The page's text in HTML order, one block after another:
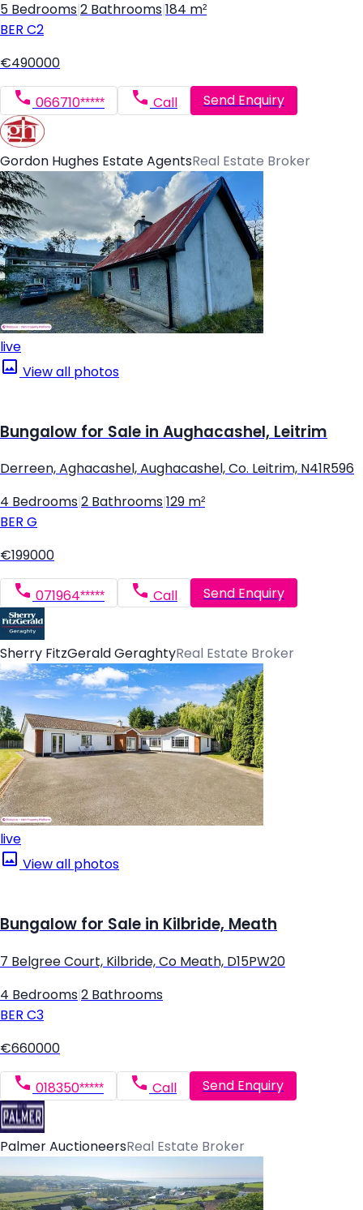
5 Bedrooms 2 Bathrooms 184 m²
BER C2
€490000
066710***** Call Send Enquiry
Gordon Hughes Estate AgentsReal Estate Broker
live
View all photos
Bungalow for Sale in Aughacashel, Leitrim
Derreen, Aghacashel, Aughacashel, Co. Leitrim, N41R596
4 Bedrooms 2 Bathrooms 129 m²
BER G
€199000
071964***** Call Send Enquiry
Sherry FitzGerald GeraghtyReal Estate Broker
live
View all photos
Bungalow for Sale in Kilbride, Meath
7 Belgree Court, Kilbride, Co Meath, D15PW20
4 Bedrooms 2 Bathrooms
BER C3
€660000
018350***** Call Send Enquiry
Palmer AuctioneersReal Estate Broker